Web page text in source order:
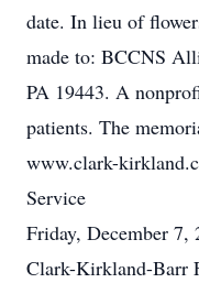
date. In lieu of
made to: BCCNS
PA 19443. A
patients. The
www.clark-
Service
Friday, December
Clark-Kirkland-Barr